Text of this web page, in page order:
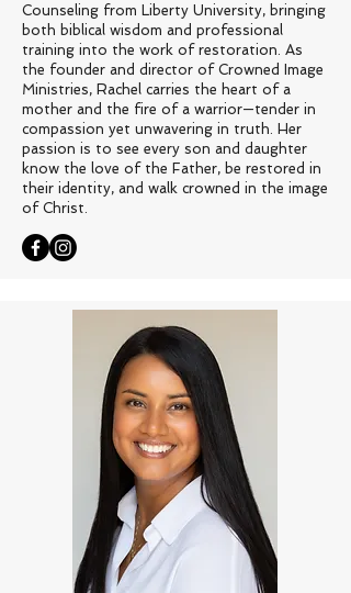
Counseling from Liberty University, bringing
both biblical wisdom and professional
training into the work of restoration. As
the founder and director of Crowned Image
Ministries, Rachel carries the heart of a
mother and the fire of a warrior—tender in
compassion yet unwavering in truth. Her
passion is to see every son and daughter
know the love of the Father, be restored in
their identity, and walk crowned in the image
of Christ.